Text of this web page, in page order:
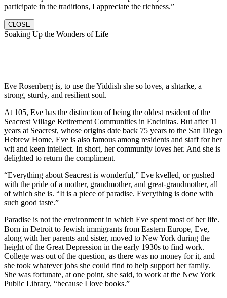
participate in the traditions, I appreciate the richness.”
CLOSE
Soaking Up the Wonders of Life
Eve Rosenberg is, to use the Yiddish she so loves, a shtarke, a
strong, sturdy, and resilient soul.
At 105, Eve has the distinction of being the oldest resident of the
Seacrest Village Retirement Communities in Encinitas. But after 11
years at Seacrest, whose origins date back 75 years to the San Diego
Hebrew Home, Eve is also famous among residents and staff for her
wit and keen intellect. In short, her community loves her. And she is
delighted to return the compliment.
“Everything about Seacrest is wonderful,” Eve kvelled, or gushed
with the pride of a mother, grandmother, and great-grandmother, all
of which she is. “It is a piece of paradise. Everything is done with
such good taste.”
Paradise is not the environment in which Eve spent most of her life.
Born in Detroit to Jewish immigrants from Eastern Europe, Eve,
along with her parents and sister, moved to New York during the
height of the Great Depression in the early 1930s to find work.
College was out of the question, as there was no money for it, and
she took whatever jobs she could find to help support her family.
She was fortunate, at one point, she said, to work at the New York
Public Library, “because I love books.”